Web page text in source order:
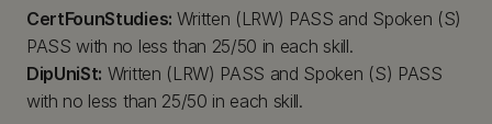
CertFounStudies: Written (LRW) PASS and Spoken (S)
PASS with no less than 25/50 in each skill.
DipUniSt: Written (LRW) PASS and Spoken (S) PASS
with no less than 25/50 in each skill.